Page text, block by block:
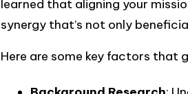
learned that aligning your
synergy that’s not only
Here are some key factors that